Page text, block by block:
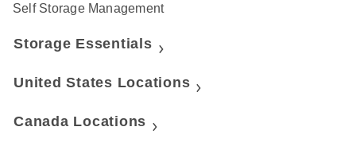
Self Storage Management
Storage Essentials
United States Locations
Canada Locations